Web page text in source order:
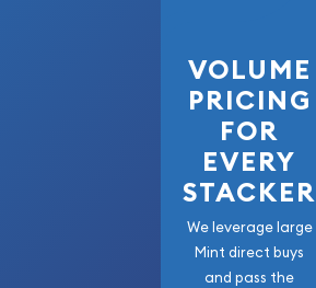
VOLUME
PRICING
FOR
EVERY
STACKER
We leverage large
Mint direct buys
and pass the